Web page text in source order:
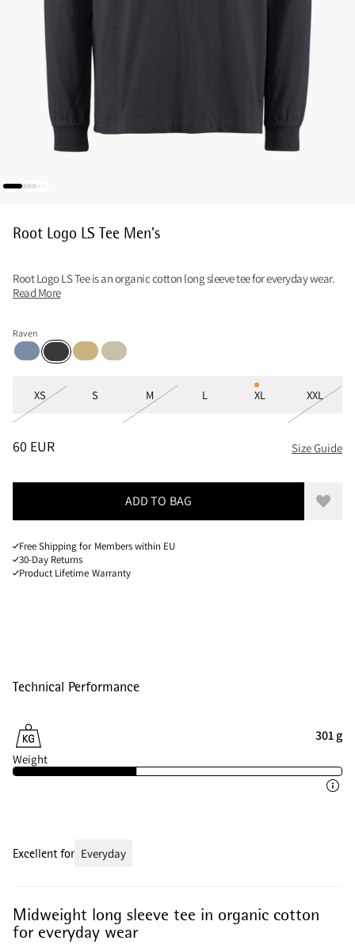
Root Logo LS Tee Men's
Root Logo LS Tee is an organic cotton long sleeve tee for everyday wear.
Read More
Raven
Faded Blue
RavenStrawClay
XS S M L XL XXL
PRICE:60 EUR, REDUCED FROM 60 EUR
60 EUR Size Guide
ADD TO BAG Add
Free Shipping for Members within EU
30-Day Returns
Product Lifetime Warranty
Technical Performance
301 g
Weight
Midweight long sleeve tee in organic cotton
for everyday wear
Excellent for Everyday